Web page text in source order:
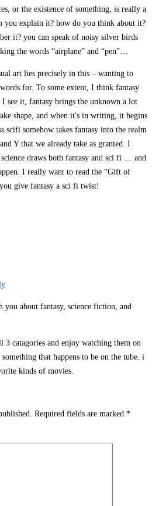
or the existence of something, is really a
explain it? how do you think about it?
it? you can speak of noisy silver birds
the words “airplane” and “pen”…
art lies precisely in this – wanting to
for. To some extent, I think fantasy
see it, fantasy brings the unknown a lot
shape, and when it's in writing, it begins
scifi somehow takes fantasy into the realm
Y that we already take as granted. I
draws both fantasy and sci fi … and
I really want to read the “Gift of
give fantasy a sci fi twist!
about fantasy, science fiction, and
3 catagories and enjoy watching them on
that happens to be on the tube. i
kinds of movies.
Required fields are marked *